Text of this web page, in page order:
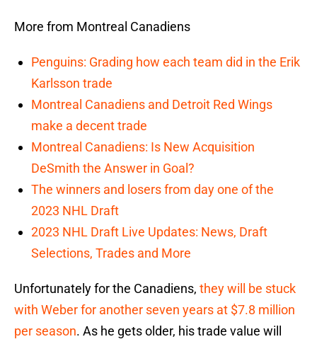
More from Montreal Canadiens
Penguins: Grading how each team did in the Erik
Karlsson trade
Montreal Canadiens and Detroit Red Wings
make a decent trade
Montreal Canadiens: Is New Acquisition
DeSmith the Answer in Goal?
The winners and losers from day one of the
2023 NHL Draft
2023 NHL Draft Live Updates: News, Draft
Selections, Trades and More
Unfortunately for the Canadiens, they will be stuck
with Weber for another seven years at $7.8 million
per season. As he gets older, his trade value will